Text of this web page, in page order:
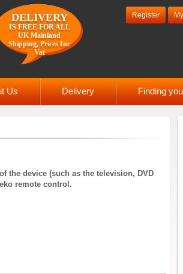
DELIVERY
IS FREE FOR ALL
UK Mainland
Shipping, Prices Inc
Vat
Register
Us Delivery Finding
the device (such as the television, DVD
remote control.